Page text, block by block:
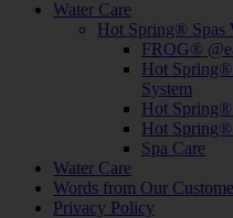
Water Care
Hot Spring® Spas
FROG®
Hot
System
Hot Spring®
Hot Spring®
Spa Care
Water Care
Words from Our
Privacy Policy